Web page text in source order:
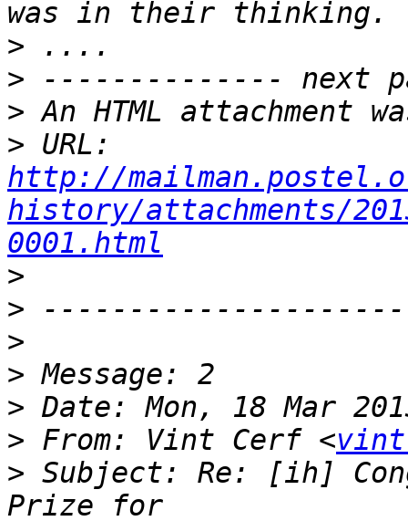
>
>
>
>
http://
history/attachments/
0001.html
>
>
>
>
>
> From: Vint Cerf <vint
> Subject: Re: [ih]